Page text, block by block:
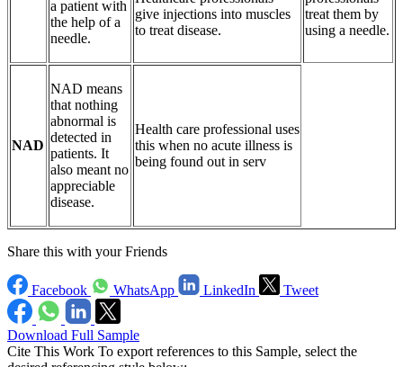
a patient with
the help of a
needle.
give injections into muscles
to treat disease.
treat them by
using a needle.
NAD
NAD means
that nothing
abnormal is
detected in
patients. It
also meant no
appreciable
disease.
Health care professional uses
this when no acute illness is
being found out in serv
Share this with your Friends
Facebook WhatsApp LinkedIn Tweet
Download Full Sample
Cite This Work To export references to this Sample, select the